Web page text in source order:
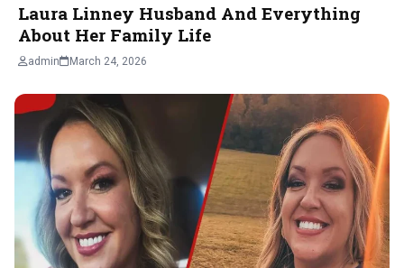
Laura Linney Husband And Everything
About Her Family Life
admin March 24, 2026